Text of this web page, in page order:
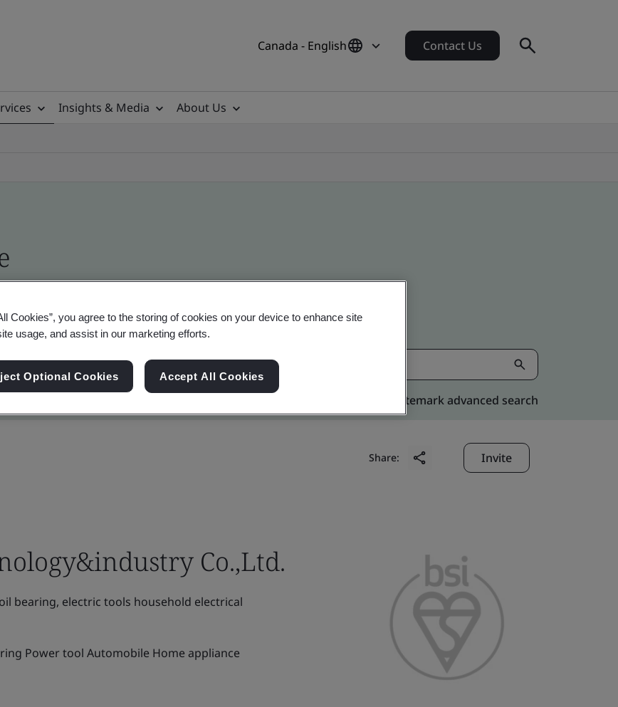
Canada - English Contact Us
Insights & Media
About Us
Canadian and global companies
Kitemark advanced search
Share: Invite
Co.,Ltd.
bearing, electric tools household electrical
Power tool Automobile Home appliance
Cookies”, you agree to the storing of cookies on your device to enhance site
usage, and assist in our marketing efforts.
Optional Cookies Accept All Cookies